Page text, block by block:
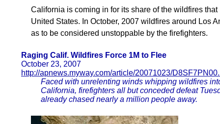
California is coming in for its share of the wildfires
United States. In October, 2007 wildfires around Los
as to be considered unstoppable by the firefighters.
Raging Calif. Wildfires Force 1M to Flee
October 23, 2007
http://apnews.myway.com/article/20071023/
Faced with unrelenting winds whipping wildfires
California, firefighters all but conceded defeat
already chased nearly a million people away.